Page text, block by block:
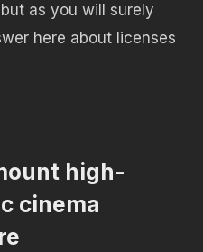
as you will surely
here about licenses
high-
cinema